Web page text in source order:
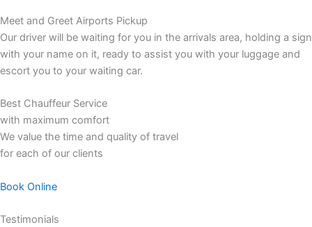
Meet and Greet Airports Pickup
Our driver will be waiting for you in the arrivals area, holding a sign
with your name on it, ready to assist you with your luggage and
escort you to your waiting car.
Best Chauffeur Service
with maximum comfort
We value the time and quality of travel
for each of our clients
Book Online
Testimonials